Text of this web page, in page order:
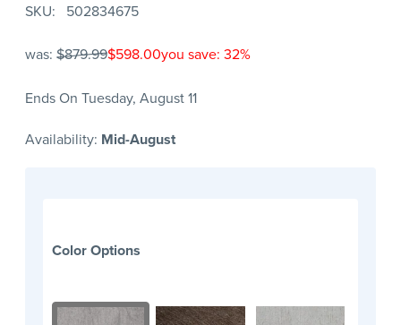
SKU 502834675
was: $879.99$598.00you save: 32%
Ends On Tuesday, August 11
Availability: Mid-August
Color Options